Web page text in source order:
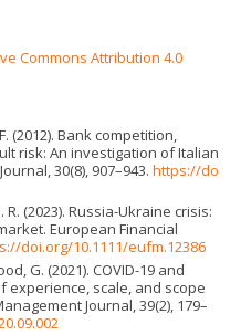
Commons Attribution 4.0
(2012). Bank competition,
risk: An investigation of Italian
30(8), 907–943. https://do
R. (2023). Russia-Ukraine crisis:
European Financial
doi.org/10.1111/eufm.12386
G. (2021). COVID-19 and
scale, and scope
Journal, 39(2), 179–